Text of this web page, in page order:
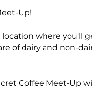
Up!
where you'll
of dairy and non-
Coffee Meet-Up